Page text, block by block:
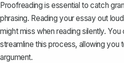
Proofreading is essential to catch
phrasing. Reading your essay out
might miss when reading silently. You
streamline this process, allowing you
argument.